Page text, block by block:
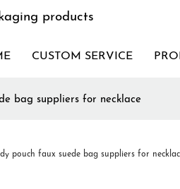
products
CUSTOM SERVICE
bag suppliers for necklace